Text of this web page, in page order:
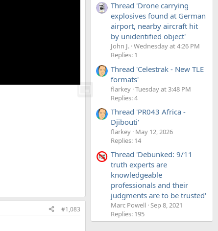
#1,083
Thread 'Drone carrying
explosives found at German
airport, nearby aircraft hit
by unidentified object'
John J. Wednesday at 4:26 PM
Replies: 1
Thread 'Celestrak - New TLE
formats'
flarkey Tuesday at 3:48 PM
Replies: 4
Thread 'PR043 Africa -
Djibouti'
flarkey May 12, 2026
Replies: 14
Thread 'Debunked: 9/11
truth experts are
knowledgeable
professionals and their
judgments are to be trusted'
Marc Powell Sep 8, 2021
Replies: 195